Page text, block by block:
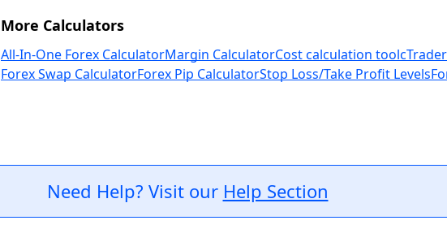
More Calculators
All-In-One Forex CalculatorMargin CalculatorCost calculation tool
Forex Swap CalculatorForex Pip CalculatorStop Loss/Take Profit Levels
Need Help? Visit our Help Section